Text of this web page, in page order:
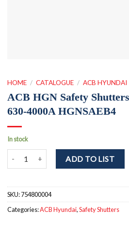
HOME / CATALOGUE / ACB HYUNDAI
ACB HGN Safety
630-4000A HGNSAEB4
In stock
ACB HGN Safety Shutters B-Frame
ADD TO LIST
SKU:754800004
Categories:ACB Hyundai,Safety Shutters